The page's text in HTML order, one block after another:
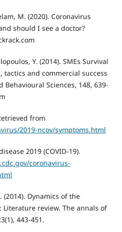
M. (2020). Coronavirus
should I see a doctor?
Y. (2014). SMEs Survival
and commercial success
Behavioural Sciences, 148, 639-
from
2019-ncov/symptoms.html
2019 (COVID-19).
coronavirus-
(2014). Dynamics of the
review. The annals of
443-451.